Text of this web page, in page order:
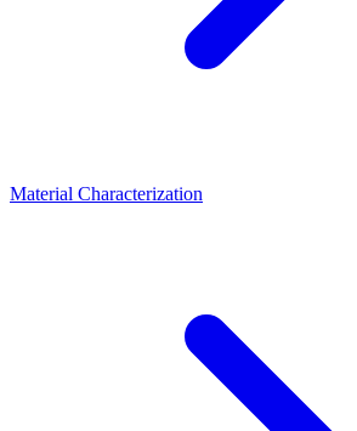
Material Characterization